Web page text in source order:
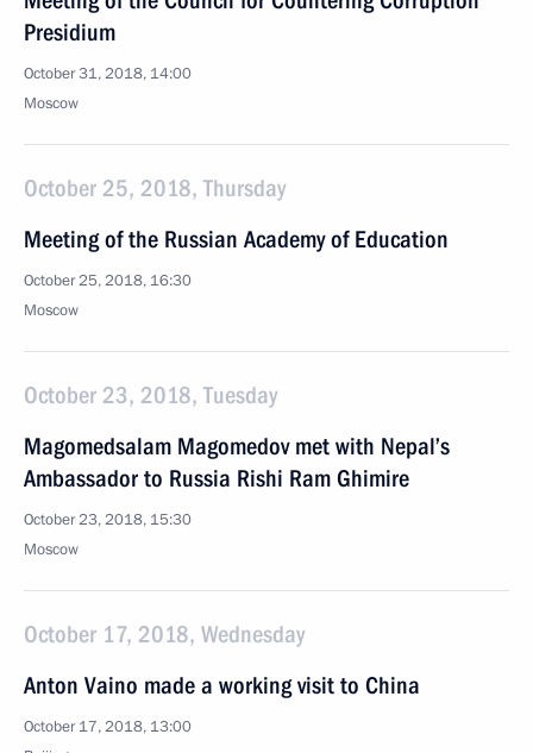
Presidium
October 31, 2018, 14:00
Moscow
October 25, 2018, Thursday
Meeting of the Russian Academy of Education
October 25, 2018, 16:30
Moscow
October 23, 2018, Tuesday
Magomedsalam Magomedov met with Nepal’s
Ambassador to Russia Rishi Ram Ghimire
October 23, 2018, 15:30
Moscow
October 17, 2018, Wednesday
Anton Vaino made a working visit to China
October 17, 2018, 13:00